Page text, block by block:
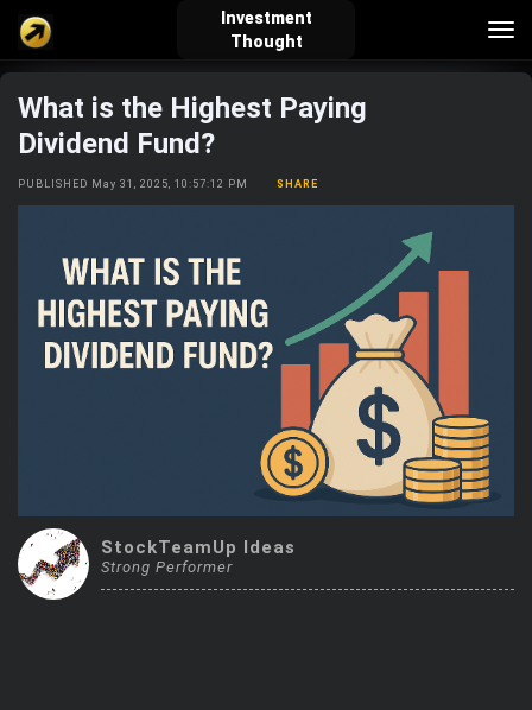
Investment
Thought
verified_user how_to_reg
explore live_help school
Investing Quiz!
Top Gurus
Trending Stocks
What is the Highest Paying
Dividend Fund?
PUBLISHED May 31, 2025, 10:57:12 PM SHARE
StockTeamUp Ideas
Strong Performer